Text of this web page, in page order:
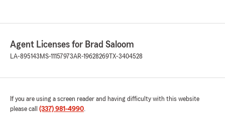
Agent Licenses for Brad Saloom
LA-895143 MS-11157973AR-19628269 TX-3404528
If you are using a screen reader and having difficulty with this website
please call (337) 981-4990.